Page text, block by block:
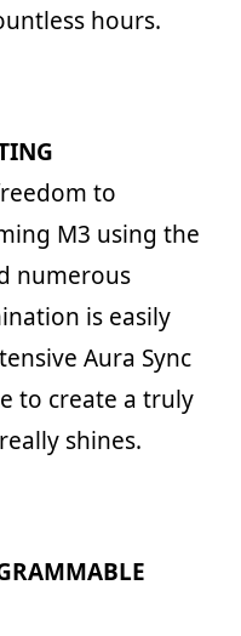
hours.
to
M3 using the
numerous
is easily
Aura Sync
to create a truly
shines.